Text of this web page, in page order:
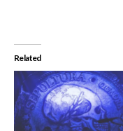
Related